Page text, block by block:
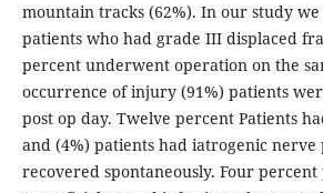
mountain tracks (62%). In our study
patients who had grade III displaced
percent underwent operation on the
occurrence of injury (91%) patients
post op day. Twelve percent Patients
and (4%) patients had iatrogenic nerve
recovered spontaneously. Four